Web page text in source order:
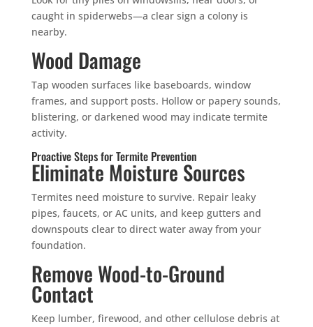
caught in spiderwebs—a clear sign a colony is
nearby.
Wood Damage
Tap wooden surfaces like baseboards, window
frames, and support posts. Hollow or papery sounds,
blistering, or darkened wood may indicate termite
activity.
Proactive Steps for Termite Prevention
Eliminate Moisture Sources
Termites need moisture to survive. Repair leaky
pipes, faucets, or AC units, and keep gutters and
downspouts clear to direct water away from your
foundation.
Remove Wood-to-Ground
Contact
Keep lumber, firewood, and other cellulose debris at